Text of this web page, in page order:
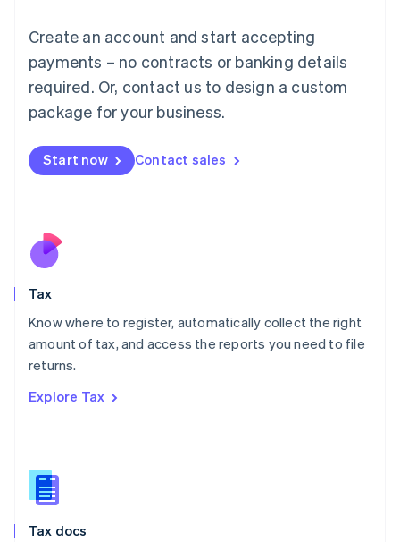
Create an account and start accepting
payments – no contracts or banking details
required. Or, contact us to design a custom
package for your business.
Start now Contact sales
Tax
Know where to register, automatically collect the right
amount of tax, and access the reports you need to file
returns.
Explore Tax
Tax docs
Luxembourg
FrançaisDeutsch English
Mainland China
简体中文 English
Malaysia
Malta
English
Nederlands
New Zealand
Poland
English
Portugal
Romania
Slovakia
English
English